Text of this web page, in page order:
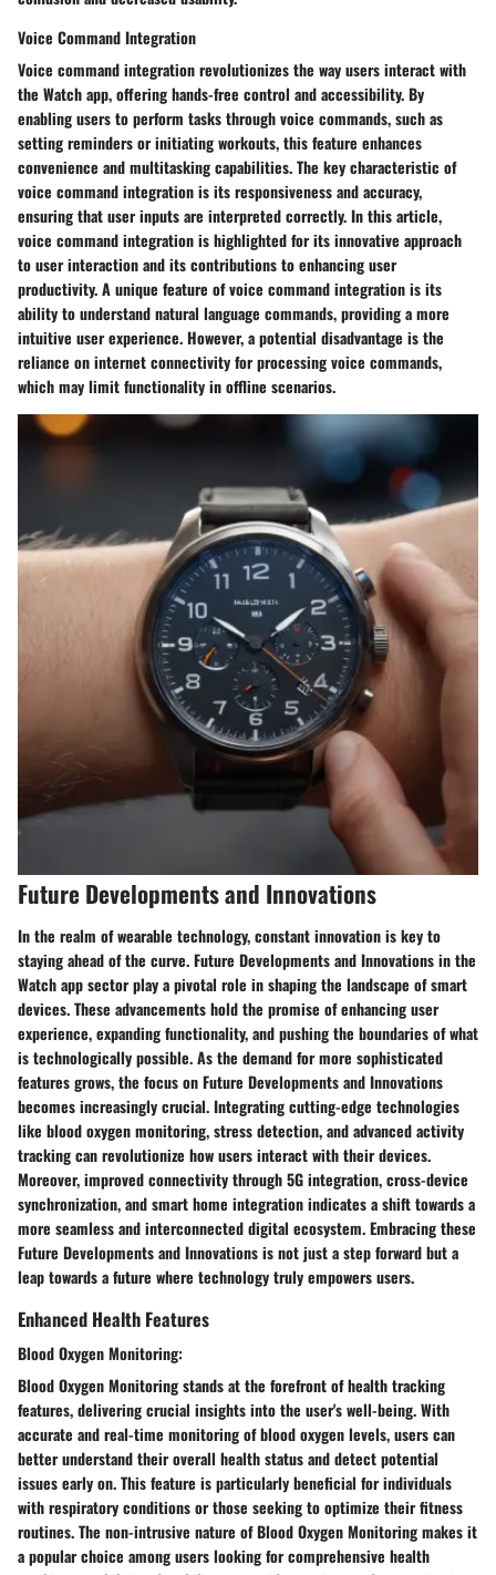
Voice Command Integration
Voice command integration revolutionizes the way users interact with
the Watch app, offering hands-free control and accessibility. By
enabling users to perform tasks through voice commands, such as
setting reminders or initiating workouts, this feature enhances
convenience and multitasking capabilities. The key characteristic of
voice command integration is its responsiveness and accuracy,
ensuring that user inputs are interpreted correctly. In this article,
voice command integration is highlighted for its innovative approach
to user interaction and its contributions to enhancing user
productivity. A unique feature of voice command integration is its
ability to understand natural language commands, providing a more
intuitive user experience. However, a potential disadvantage is the
reliance on internet connectivity for processing voice commands,
which may limit functionality in offline scenarios.
Future Developments and Innovations
In the realm of wearable technology, constant innovation is key to
staying ahead of the curve. Future Developments and Innovations in the
Watch app sector play a pivotal role in shaping the landscape of smart
devices. These advancements hold the promise of enhancing user
experience, expanding functionality, and pushing the boundaries of what
is technologically possible. As the demand for more sophisticated
features grows, the focus on Future Developments and Innovations
becomes increasingly crucial. Integrating cutting-edge technologies
like blood oxygen monitoring, stress detection, and advanced activity
tracking can revolutionize how users interact with their devices.
Moreover, improved connectivity through 5G integration, cross-device
synchronization, and smart home integration indicates a shift towards a
more seamless and interconnected digital ecosystem. Embracing these
Future Developments and Innovations is not just a step forward but a
leap towards a future where technology truly empowers users.
Enhanced Health Features
Blood Oxygen Monitoring:
Blood Oxygen Monitoring stands at the forefront of health tracking
features, delivering crucial insights into the user's well-being. With
accurate and real-time monitoring of blood oxygen levels, users can
better understand their overall health status and detect potential
issues early on. This feature is particularly beneficial for individuals
with respiratory conditions or those seeking to optimize their fitness
routines. The non-intrusive nature of Blood Oxygen Monitoring makes it
a popular choice among users looking for comprehensive health